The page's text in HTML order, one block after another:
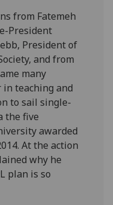
I do not
want
personalised
ads
save
all
from Fatemeh
President
President of
and from
many
in teaching and
to sail single-
the five
awarded
At the action
why he
plan is so